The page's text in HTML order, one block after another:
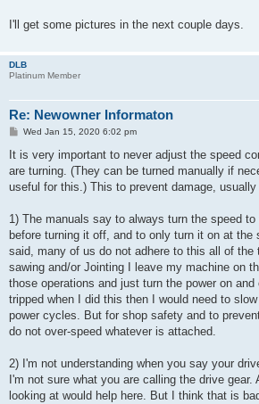
I'll get some pictures in the next couple days.
DLB
Platinum Member
Re: Newowner Informaton
P
s
Wed Jan 15, 2020 6:02 pm
It is very important to never adjust the speed
are turning. (They can be turned manually if
useful for this.) This to prevent damage,
1) The manuals say to always turn the speed
before turning it off, and to only turn it on at the
said, many of us do not adhere to this all of the
sawing and/or Jointing I leave my machine on
those operations and just turn the power on
tripped when I did this then I would need to
power cycles. But for shop safety and to
do not over-speed whatever is attached.
2) I'm not understanding when you say your
I'm not sure what you are calling the drive gear.
looking at would help here. But I think that is